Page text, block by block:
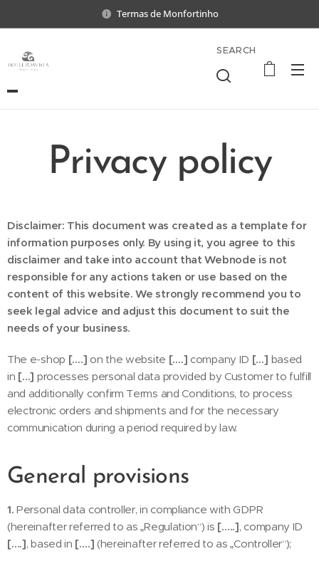
Termas de Monfortinho
SEARCH
Privacy policy
Disclaimer: This document was created as a template for
information purposes only. By using it, you agree to this
disclaimer and take into account that Webnode is not
responsible for any actions taken or use based on the
content of this website. We strongly recommend you to
seek legal advice and adjust this document to suit the
needs of your business.
The e-shop [….] on the website [….] company ID […] based
in […] processes personal data provided by Customer to fulfill
and additionally confirm Terms and Conditions, to process
electronic orders and shipments and for the necessary
communication during a period required by law.
General provisions
1.Personal data controller, in compliance with GDPR
(hereinafter referred to as „Regulation“) is […..], company ID
[….], based in [….] (hereinafter referred to as „Controller“);